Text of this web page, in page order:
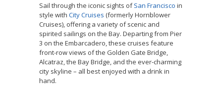
Sail through the iconic sights ofSan Francisco in
style with City Cruises (formerly Hornblower
Cruises), offering a variety of scenic and
spirited sailings on the Bay. Departing from Pier
3 on the Embarcadero, these cruises feature
front-row views of the Golden Gate Bridge,
Alcatraz, the Bay Bridge, and the ever-charming
city skyline – all best enjoyed with a drink in
hand.